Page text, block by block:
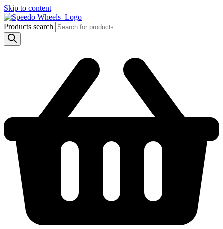
Skip to content
Products search